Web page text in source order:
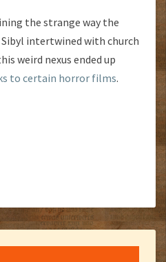
the strange way the
intertwined with church
weird nexus ended up
to certain horror films.